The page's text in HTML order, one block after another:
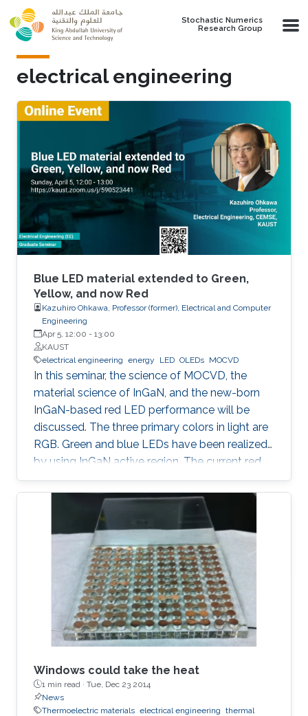
Skip to main content
Stochastic Numerics
Research Group
electrical engineering
Blue LED material extended to Green,
Yellow, and now Red
Kazuhiro Ohkawa, Professor (former), Electrical and Computer
Engineering
Apr 5, 12:00 - 13:00
KAUST
electrical engineering energy LED OLEDs MOCVD
In this seminar, the science of MOCVD, the
material science of InGaN, and the new-born
InGaN-based red LED performance will be
discussed. The three primary colors in light are
RGB. Green and blue LEDs have been realized
by using InGaN active region. The current red
LEDs are based on AlGaAs or InGaP as the
active region. If we can realize red LEDs by
InGaN, it is possible to integrate RGB LEDs in a
wafer. Such RGB integration is a breakthrough
to develop the next displays, so-called, micro-
LED displays that are the next after the OLED
displays, and functional LED lightings.
Windows could take the heat
1 min read · Tue, Dec 23 2014
News
Thermoelectric materials electrical engineering thermal